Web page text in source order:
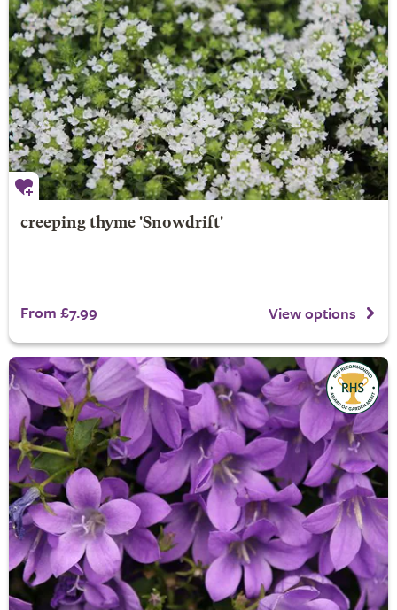
creeping thyme 'Snowdrift'
From £7.99 View options